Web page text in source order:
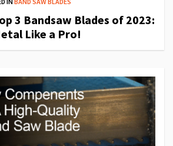
3 Bandsaw Blades of 2023:
Like a Pro!